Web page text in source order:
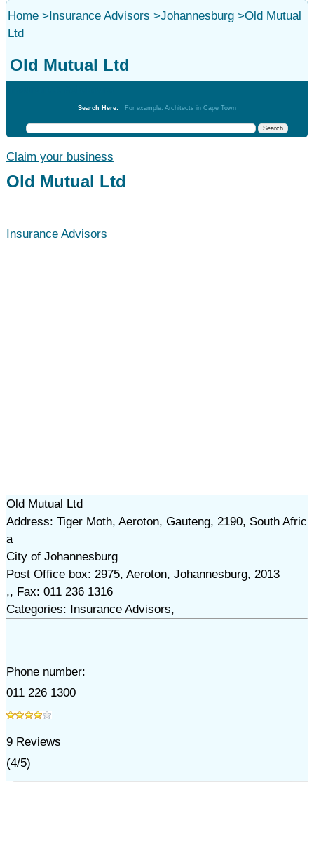
Home>Insurance Advisors >Johannesburg>Old Mutual
Ltd
Old Mutual Ltd
Search Here: For example: Architects in Cape Town
Claim your business
Old Mutual Ltd
Insurance Advisors
Old Mutual Ltd
Address: Tiger Moth, Aeroton, Gauteng, 2190, South Afric
a
City of Johannesburg
Post Office box: 2975, Aeroton, Johannesburg, 2013
,, Fax: 011 236 1316
Categories: Insurance Advisors,
Phone number:
011 226 1300
9Reviews
(4/5)